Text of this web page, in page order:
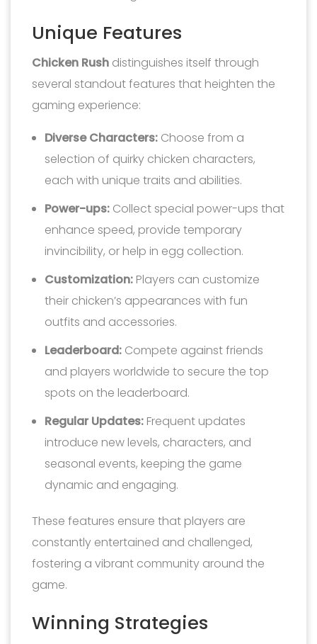
Unique Features
Chicken Rush distinguishes itself through
several standout features that heighten the
gaming experience:
Diverse Characters: Choose from a
selection of quirky chicken characters,
each with unique traits and abilities.
Power-ups: Collect special power-ups that
enhance speed, provide temporary
invincibility, or help in egg collection.
Customization: Players can customize
their chicken’s appearances with fun
outfits and accessories.
Leaderboard: Compete against friends
and players worldwide to secure the top
spots on the leaderboard.
Regular Updates: Frequent updates
introduce new levels, characters, and
seasonal events, keeping the game
dynamic and engaging.
These features ensure that players are
constantly entertained and challenged,
fostering a vibrant community around the
game.
Winning Strategies